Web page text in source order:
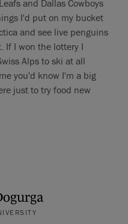
and Dallas Cowboys
I'd put on my bucket
and see live penguins
If I won the lottery I
Alps to ski at all
you'd know I'm a big
just to try food new